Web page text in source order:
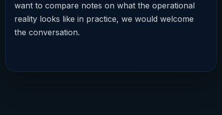
want to compare notes on what the operational
reality looks like in practice, we would welcome
the conversation.